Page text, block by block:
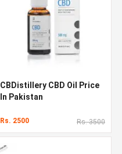
CBDistillery CBD Oil Price
In Pakistan
Rs. 2500 Rs. 3500